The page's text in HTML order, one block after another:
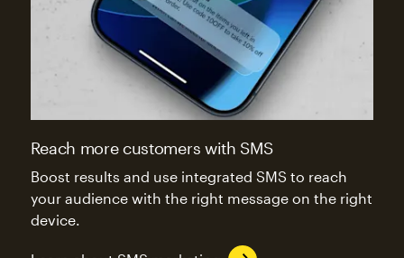
Reach more customers with SMS
Boost results and use integrated SMS to reach
your audience with the right message on the right
device.